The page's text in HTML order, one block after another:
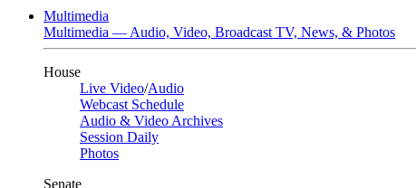
Multimedia
Multimedia — Audio, Video, Broadcast TV, News, & Photos
House
Live Video/Audio
Webcast Schedule
Audio & Video Archives
Session Daily
Photos
Senate